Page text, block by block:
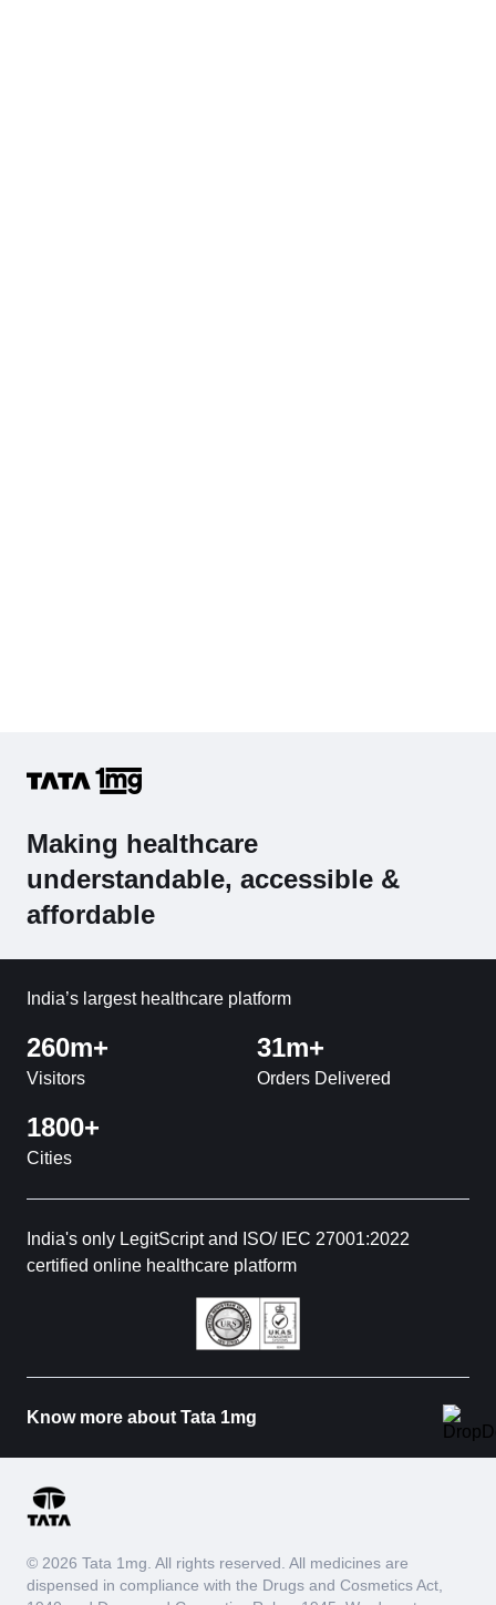
Making healthcare
understandable, accessible &
affordable
India’s largest healthcare platform
260m+
Visitors
31m+
Orders Delivered
1800+
Cities
India's only LegitScript and ISO/ IEC 27001:2022
certified online healthcare platform
Know more about Tata 1mg
© 2026 Tata 1mg. All rights reserved. All medicines are
dispensed in compliance with the Drugs and Cosmetics Act,